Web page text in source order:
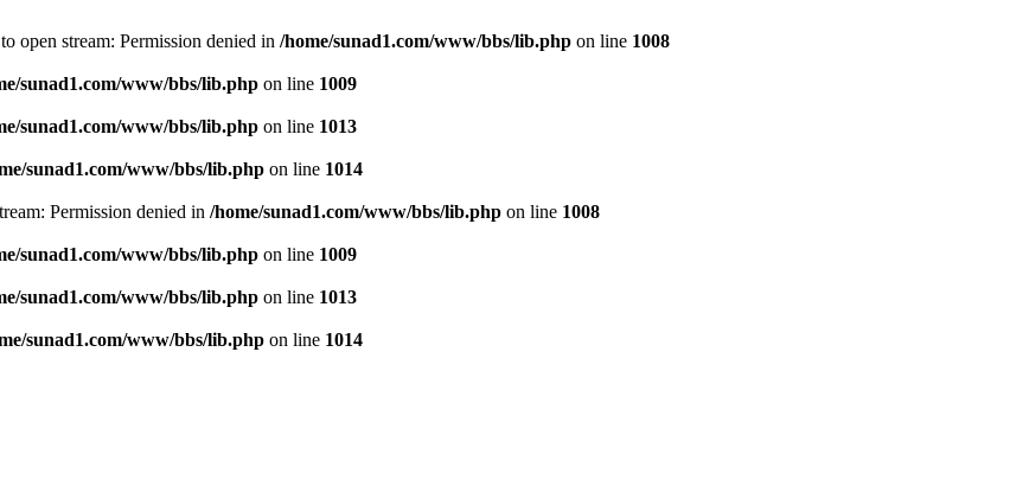
open stream: Permission denied in /home/sunad1.com/www/bbs/lib.php on line 1008
sunad1.com/www/bbs/lib.php on line 1009
sunad1.com/www/bbs/lib.php on line 1013
sunad1.com/www/bbs/lib.php on line 1014
Permission denied in /home/sunad1.com/www/bbs/lib.php on line 1008
sunad1.com/www/bbs/lib.php on line 1009
sunad1.com/www/bbs/lib.php on line 1013
sunad1.com/www/bbs/lib.php on line 1014